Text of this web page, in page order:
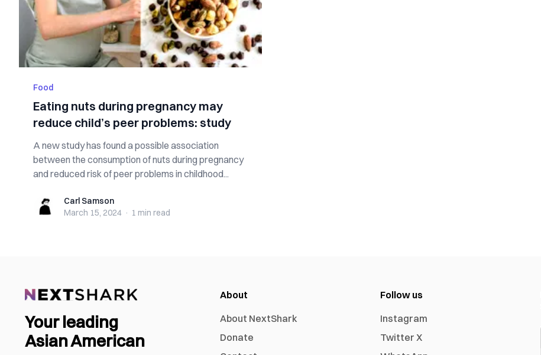
Food
Eating nuts during pregnancy may
reduce child’s peer problems: study
A new study has found a possible association
between the consumption of nuts during pregnancy
and reduced risk of peer problems in childhood...
Carl SamsonCarl Samson
March 15, 2024 · 1 min read
Your leading
Asian American
About
About NextShark
Donate
Follow us
Instagram
Twitter X